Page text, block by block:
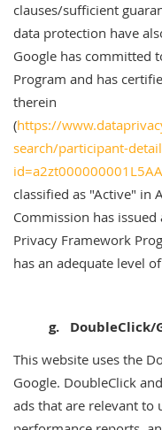
clauses/sufficient
data protection have
Google has committed
Program and has
therein
(https://
search/participant-
classified as "Active" in
Commission has
Privacy Framework
has an adequate level
g. DoubleClick/
This website uses the
Google. DoubleClick
ads that are relevant to